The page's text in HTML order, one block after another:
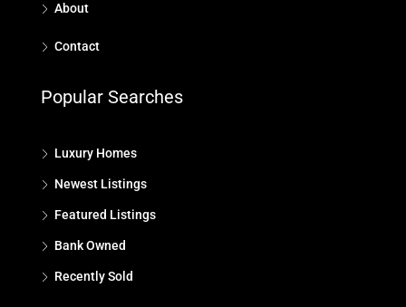
About
Contact
Popular Searches
Luxury Homes
Newest Listings
Featured Listings
Bank Owned
Recently Sold